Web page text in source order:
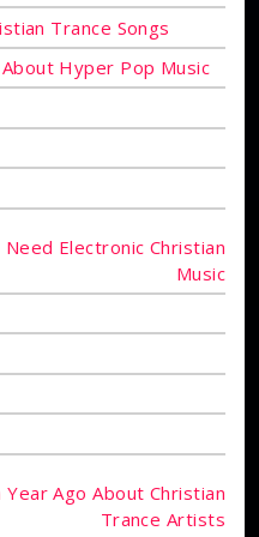
Trance Songs
Hyper Pop Music
Electronic Christian
Music
Ago About Christian
Trance Artists